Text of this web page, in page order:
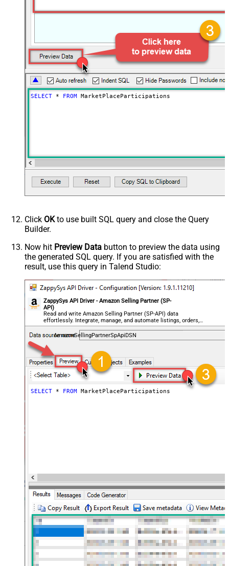
SELECT * FROM MarketPlaceParticipations
Click OKto use built SQL query and close the Query
Builder.
Now hit Preview Data button to preview the data using
the generated SQL query. If you are satisfied with the
result, use this query in Talend Studio:
ZappySys API Driver - Amazon Selling Partner (SP-
API)
Read and write Amazon Selling Partner (SP-API) data
effortlessly. Integrate, manage, and automate listings, orders,
payments, and reports — almost no coding required.
AmazonSellingPartnerSpApiDSN
SELECT * FROM MarketPlaceParticipations